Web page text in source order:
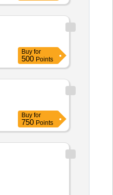
Buy for
500 Points
Buy for
750 Points